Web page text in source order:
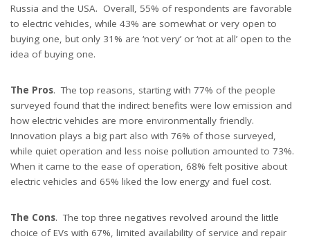
Russia and the USA. Overall, 55% of respondents are favorable
to electric vehicles, while 43% are somewhat or very open to
buying one, but only 31% are ‘not very’ or ‘not at all’ open to the
idea of buying one.
The Pros. The top reasons, starting with 77% of the people
surveyed found that the indirect benefits were low emission and
how electric vehicles are more environmentally friendly.
Innovation plays a big part also with 76% of those surveyed,
while quiet operation and less noise pollution amounted to 73%.
When it came to the ease of operation, 68% felt positive about
electric vehicles and 65% liked the low energy and fuel cost.
The Cons. The top three negatives revolved around the little
choice of EVs with 67%, limited availability of service and repair